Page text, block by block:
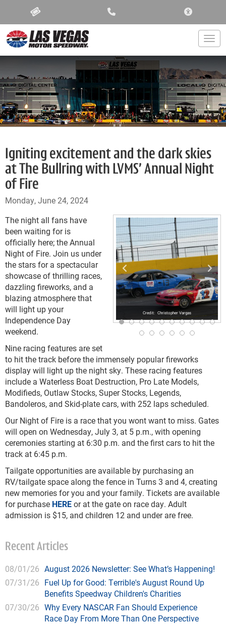
Igniting excitement and the dark skies
at The Bullring with LVMS’ Annual Night
of Fire
Monday, June 24, 2024
Christopher Vargas
The night all fans have
been waiting for is
officially here; the Annual
Night of Fire. Join us under
the stars for a spectacular
showcase of thrilling races,
dazzling fireworks, and a
blazing atmosphere that
will light up your
Independence Day
weekend.
Nine racing features are set
to hit the track before the immensely popular fireworks
display will light up the night sky. These racing features
include a Waterless Boat Destruction, Pro Late Models,
Modifieds, Outlaw Stocks, Super Stocks, Legends,
Bandoleros, and Skid-plate cars, with 252 laps scheduled.
Our Night of Fire is a race that you wont want to miss. Gates
will open on Wednesday, July 3, at 5 p.m., with opening
ceremonies starting at 6:30 p.m. and the first cars to hit the
track at 6:45 p.m.
Tailgate opportunities are available by purchasing an
RV/tailgate space along the fence in Turns 3 and 4, creating
new memories for you and your family. Tickets are available
for purchase HEREor at the gate on race day. Adult
admission is $15, and children 12 and under are free.
Recent Articles
08/01/26 August 2026 Newsletter: See What’s Happening!
07/31/26 Fuel Up for Good: Terrible's August Round Up
Benefits Speedway Children's Charities
07/30/26 Why Every NASCAR Fan Should Experience
Race Day From More Than One Perspective